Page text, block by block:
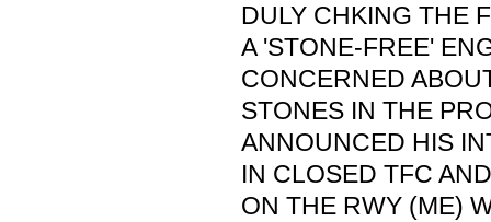
DULY CHKING THE
A 'STONE-FREE'
CONCERNED
STONES IN THE
ANNOUNCED HIS
IN CLOSED TFC
ON THE RWY (ME)